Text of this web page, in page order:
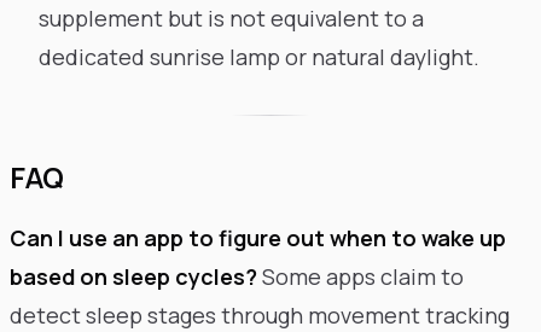
supplement but is not equivalent to a
dedicated sunrise lamp or natural daylight.
FAQ
Can I use an app to figure out when to wake up
based on sleep cycles?Some apps claim to
detect sleep stages through movement tracking